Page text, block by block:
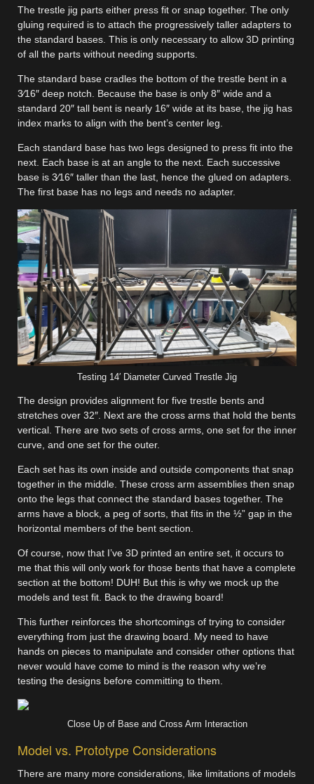
The trestle jig parts either press fit or snap together. The only
gluing required is to attach the progressively taller adapters to
the standard bases. This is only necessary to allow 3D printing
of all the parts without needing supports.
The standard base cradles the bottom of the trestle bent in a
3⁄16″ deep notch. Because the base is only 8″ wide and a
standard 20″ tall bent is nearly 16″ wide at its base, the jig has
index marks to align with the bent’s center leg.
Each standard base has two legs designed to press fit into the
next. Each base is at an angle to the next. Each successive
base is 3⁄16″ taller than the last, hence the glued on adapters.
The first base has no legs and needs no adapter.
Testing 14′ Diameter Curved Trestle Jig
The design provides alignment for five trestle bents and
stretches over 32″. Next are the cross arms that hold the bents
vertical. There are two sets of cross arms, one set for the inner
curve, and one set for the outer.
Each set has its own inside and outside components that snap
together in the middle. These cross arm assemblies then snap
onto the legs that connect the standard bases together. The
arms have a block, a peg of sorts, that fits in the ½” gap in the
horizontal members of the bent section.
Of course, now that I’ve 3D printed an entire set, it occurs to
me that this will only work for those bents that have a complete
section at the bottom! DUH! But this is why we mock up the
models and test fit. Back to the drawing board!
This further reinforces the shortcomings of trying to consider
everything from just the drawing board. My need to have
hands on pieces to manipulate and consider other options that
never would have come to mind is the reason why we’re
testing the designs before committing to them.
Close Up of Base and Cross Arm Interaction
Model vs. Prototype Considerations
There are many more considerations, like limitations of models